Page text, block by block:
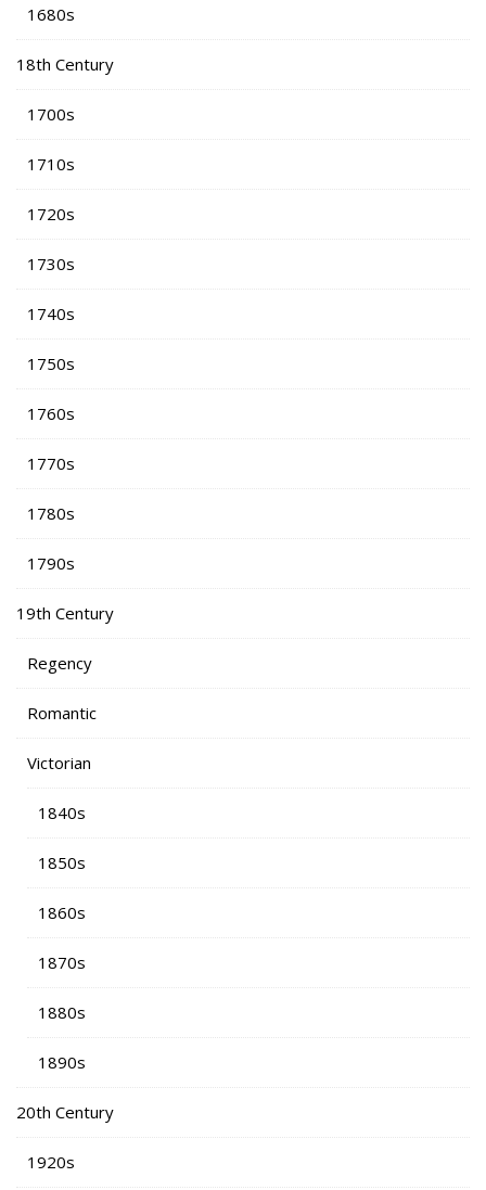
1680s
18th Century
1700s
1710s
1720s
1730s
1740s
1750s
1760s
1770s
1780s
1790s
19th Century
Regency
Romantic
Victorian
1840s
1850s
1860s
1870s
1880s
1890s
20th Century
1920s